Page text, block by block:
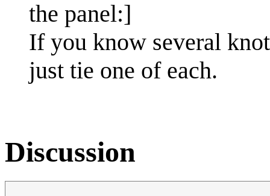
the panel:]
If you know several
just tie one of each.
Discussion